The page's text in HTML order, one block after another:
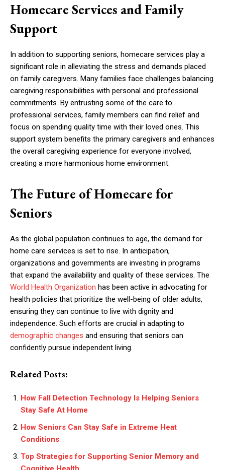
Homecare Services and Family
Support
In addition to supporting seniors, homecare services play a
significant role in alleviating the stress and demands placed
on family caregivers. Many families face challenges balancing
caregiving responsibilities with personal and professional
commitments. By entrusting some of the care to
professional services, family members can find relief and
focus on spending quality time with their loved ones. This
support system benefits the primary caregivers and enhances
the overall caregiving experience for everyone involved,
creating a more harmonious home environment.
The Future of Homecare for
Seniors
As the global population continues to age, the demand for
home care services is set to rise. In anticipation,
organizations and governments are investing in programs
that expand the availability and quality of these services. The
World Health Organization has been active in advocating for
health policies that prioritize the well-being of older adults,
ensuring they can continue to live with dignity and
independence. Such efforts are crucial in adapting to
demographic changes and ensuring that seniors can
confidently pursue independent living.
Related Posts:
How Fall Detection Technology Is Helping Seniors
Stay Safe At Home
How Seniors Can Stay Safe in Extreme Heat
Conditions
Top Strategies for Supporting Senior Memory and